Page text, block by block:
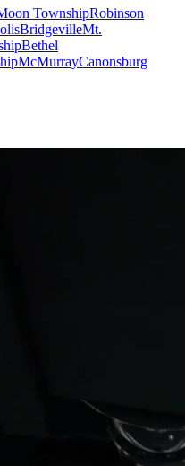
TownshipRobinson
BridgevilleMt.
Bethel
McMurrayCanonsburg